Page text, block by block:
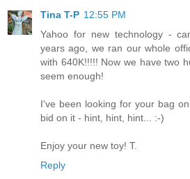
Tina T-P 12:55 PM
Yahoo for new technology -
years ago, we ran our whole
with 640K!!!!! Now we have two
seem enough!
I've been looking for your bag
bid on it - hint, hint, hint... :-)
Enjoy your new toy! T.
Reply